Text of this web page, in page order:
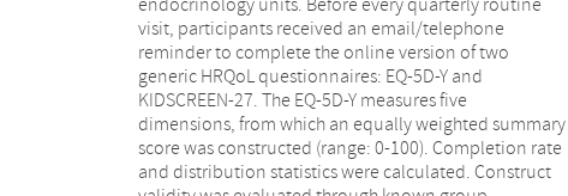
endocrinology units. Before every quarterly routine
visit, participants received an email/telephone
reminder to complete the online version of two
generic HRQoL questionnaires: EQ-5D-Y and
KIDSCREEN-27. The EQ-5D-Y measures five
dimensions, from which an equally weighted summary
score was constructed (range: 0-100). Completion rate
and distribution statistics were calculated. Construct
size for general health and mental health groups=0.7
and 1.5, respectively), and KIDSCREEN-10 index (effect
size for general health and mental health groups=0.6
and 0.9, respectively). Significant differences in the EQ-
5D-Y dimensions were also found according to acute
diabetic decompensations in "looking after myself"
(P=.005) and according to family function in "having
pain/discomfort" (P=.03). Results of the multitrait,